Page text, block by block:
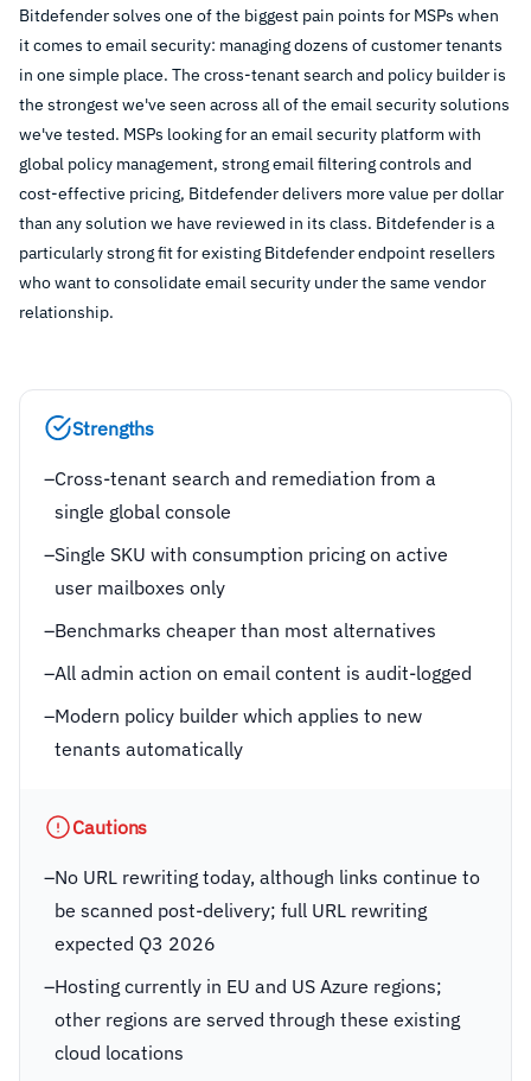
Bitdefender solves one of the biggest pain points for MSPs when
it comes to email security: managing dozens of customer tenants
in one simple place. The cross-tenant search and policy builder is
the strongest we've seen across all of the email security solutions
we've tested. MSPs looking for an email security platform with
global policy management, strong email filtering controls and
cost-effective pricing, Bitdefender delivers more value per dollar
than any solution we have reviewed in its class. Bitdefender is a
particularly strong fit for existing Bitdefender endpoint resellers
who want to consolidate email security under the same vendor
relationship.
Strengths
–Cross-tenant search and remediation from a
single global console
–Single SKU with consumption pricing on active
user mailboxes only
–Benchmarks cheaper than most alternatives
–All admin action on email content is audit-logged
–Modern policy builder which applies to new
tenants automatically
Cautions
–No URL rewriting today, although links continue to
be scanned post-delivery; full URL rewriting
expected Q3 2026
–Hosting currently in EU and US Azure regions;
other regions are served through these existing
cloud locations